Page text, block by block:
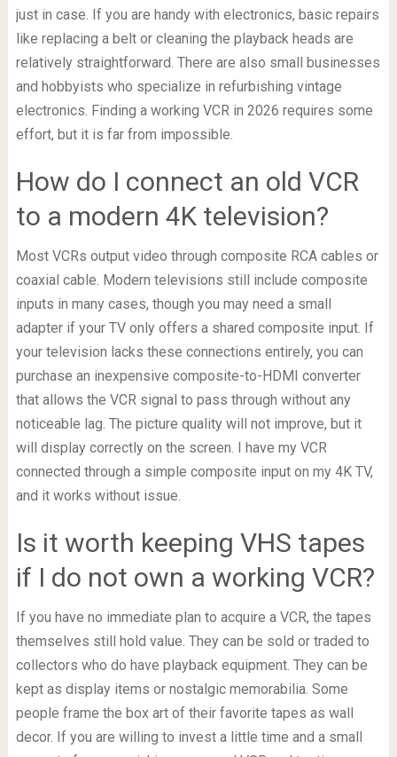
just in case. If you are handy with electronics, basic repairs
like replacing a belt or cleaning the playback heads are
relatively straightforward. There are also small businesses
and hobbyists who specialize in refurbishing vintage
electronics. Finding a working VCR in 2026 requires some
effort, but it is far from impossible.
How do I connect an old VCR
to a modern 4K television?
Most VCRs output video through composite RCA cables or
coaxial cable. Modern televisions still include composite
inputs in many cases, though you may need a small
adapter if your TV only offers a shared composite input. If
your television lacks these connections entirely, you can
purchase an inexpensive composite-to-HDMI converter
that allows the VCR signal to pass through without any
noticeable lag. The picture quality will not improve, but it
will display correctly on the screen. I have my VCR
connected through a simple composite input on my 4K TV,
and it works without issue.
Is it worth keeping VHS tapes
if I do not own a working VCR?
If you have no immediate plan to acquire a VCR, the tapes
themselves still hold value. They can be sold or traded to
collectors who do have playback equipment. They can be
kept as display items or nostalgic memorabilia. Some
people frame the box art of their favorite tapes as wall
decor. If you are willing to invest a little time and a small